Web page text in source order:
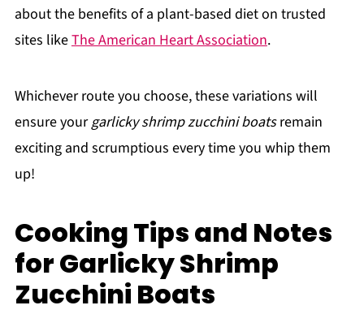
about the benefits of a plant-based diet on trusted
sites likeThe American Heart Association.
Whichever route you choose, these variations will
ensure yourgarlicky shrimp zucchini boatsremain
exciting and scrumptious every time you whip them
up!
Cooking Tips and Notes
for Garlicky Shrimp
Zucchini Boats